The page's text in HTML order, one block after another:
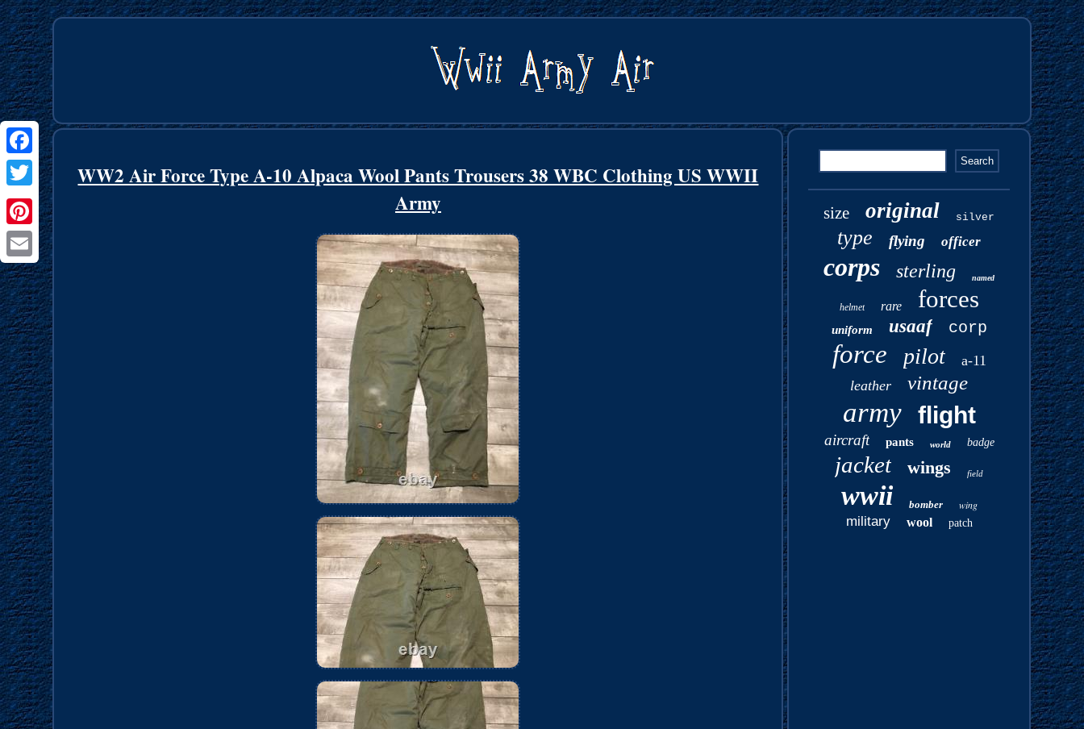
Facebook
Twitter
Pinterest
Email
WW2 Air Force Type A-10 Alpaca Wool Pants Trousers 38 WBC Clothing US WWII
Army
size original silver
type flying officer
corps sterling named
helmet rare forces
uniform usaaf corp
force pilot
a-11
leather
vintage
army flight
aircraft pants world badge
jacket wings field
wwii bomber wing
military wool patch